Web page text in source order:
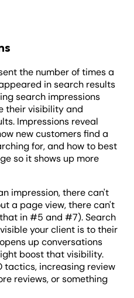
the number of times a
in search results
search impressions
their visibility and
Impressions reveal
new customers find a
for, and how to best
so it shows up more
impression, there can't
a page view, there can't
in #5 and #7). Search
your client is to their
up conversations
boost that visibility.
tactics, increasing review
reviews, or something